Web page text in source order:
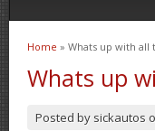
You are here
Home » Whats up with all
Whats up
Posted by sickautos